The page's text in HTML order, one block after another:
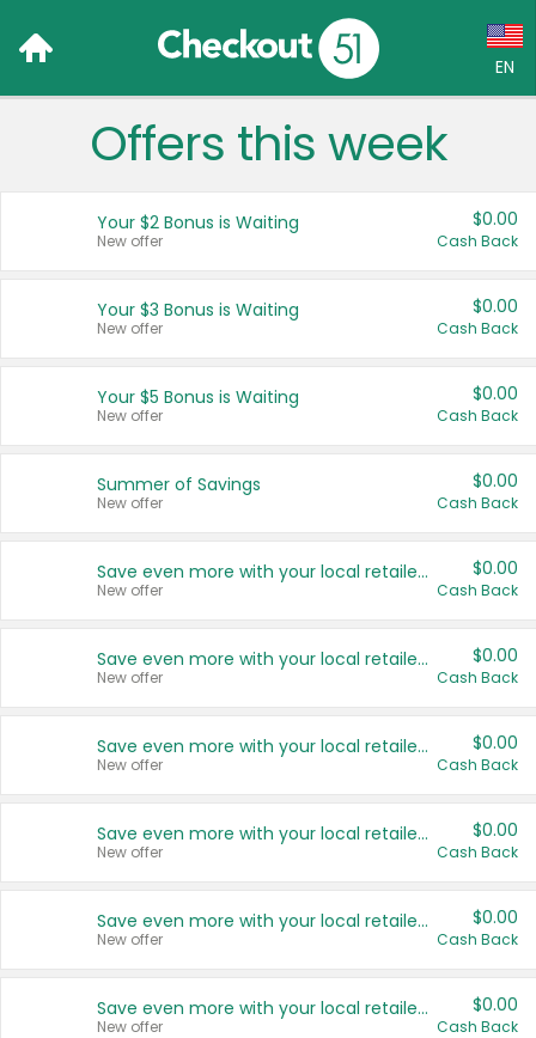
EN
Language:
Français (CA)
United States
Offers this week
Your $2 Bonus is Waiting
New offer
$0.00
Cash Back
Your $3 Bonus is Waiting
New offer
$0.00
Cash Back
Your $5 Bonus is Waiting
New offer
$0.00
Cash Back
Summer of Savings
New offer
$0.00
Cash Back
Save even more with your local retailers
New offer
$0.00
Cash Back
Save even more with your local retailers
New offer
$0.00
Cash Back
Save even more with your local retailers
New offer
$0.00
Cash Back
Save even more with your local retailers
New offer
$0.00
Cash Back
Save even more with your local retailers
New offer
$0.00
Cash Back
Save even more with your local retailers
New offer
$0.00
Cash Back